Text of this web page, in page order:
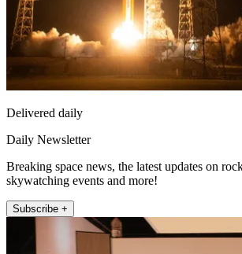
Delivered daily
Daily Newsletter
Breaking space news, the latest updates on
skywatching events and more!
Subscribe +